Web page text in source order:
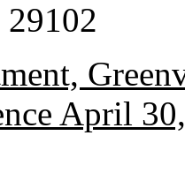
April